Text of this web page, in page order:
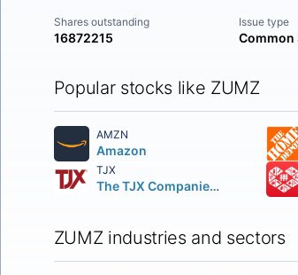
Shares outstanding
16872215
Issue type
Common
Popular stocks like ZUMZ
AMZN
Amazon
TJX
The TJX Companies, Inc.
ZUMZ industries and sectors